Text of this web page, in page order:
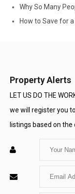
Why So Many
How to Save for
Property Alerts
LET US DO THE
we will register you
listings based on
Enter
Name
Enter